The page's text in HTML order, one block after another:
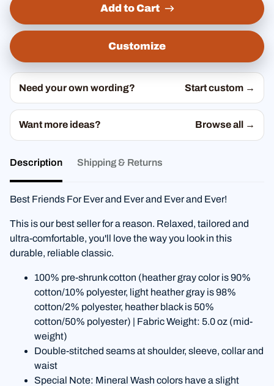
Add to Cart
Customize
Need your own wording? Start custom →
Want more ideas? Browse all →
Description Shipping & Returns
Best Friends For Ever and Ever and Ever and Ever!
This is our best seller for a reason. Relaxed, tailored and
ultra-comfortable, you'll love the way you look in this
durable, reliable classic.
100% pre-shrunk cotton (heather gray color is 90%
cotton/10% polyester, light heather gray is 98%
cotton/2% polyester, heather black is 50%
cotton/50% polyester) | Fabric Weight: 5.0 oz (mid-
weight)
Double-stitched seams at shoulder, sleeve, collar and
waist
Special Note: Mineral Wash colors have a slight